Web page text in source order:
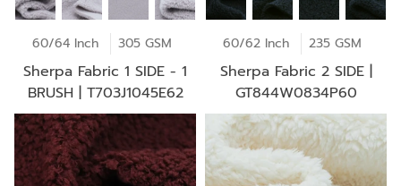
60/64 Inch 305 GSM
Sherpa Fabric 1 SIDE - 1
BRUSH | T703J1045E62
60/62 Inch 235 GSM
Sherpa Fabric 2 SIDE |
GT844W0834P60